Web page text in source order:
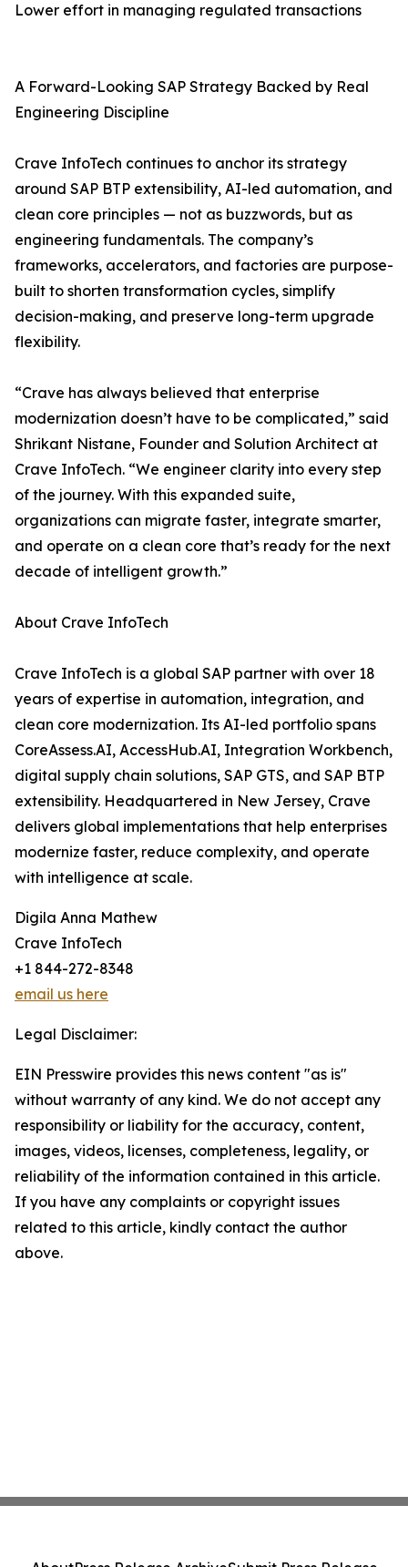
Lower effort in managing regulated transactions
A Forward-Looking SAP Strategy Backed by Real
Engineering Discipline
Crave InfoTech continues to anchor its strategy
around SAP BTP extensibility, AI-led automation, and
clean core principles — not as buzzwords, but as
engineering fundamentals. The company’s
frameworks, accelerators, and factories are purpose-
built to shorten transformation cycles, simplify
decision-making, and preserve long-term upgrade
flexibility.
“Crave has always believed that enterprise
modernization doesn’t have to be complicated,” said
Shrikant Nistane, Founder and Solution Architect at
Crave InfoTech. “We engineer clarity into every step
of the journey. With this expanded suite,
organizations can migrate faster, integrate smarter,
and operate on a clean core that’s ready for the next
decade of intelligent growth.”
About Crave InfoTech
Crave InfoTech is a global SAP partner with over 18
years of expertise in automation, integration, and
clean core modernization. Its AI-led portfolio spans
CoreAssess.AI, AccessHub.AI, Integration Workbench,
digital supply chain solutions, SAP GTS, and SAP BTP
extensibility. Headquartered in New Jersey, Crave
delivers global implementations that help enterprises
modernize faster, reduce complexity, and operate
with intelligence at scale.
Digila Anna Mathew
Crave InfoTech
+1 844-272-8348
email us here
Legal Disclaimer:
EIN Presswire provides this news content "as is"
without warranty of any kind. We do not accept any
responsibility or liability for the accuracy, content,
images, videos, licenses, completeness, legality, or
reliability of the information contained in this article.
If you have any complaints or copyright issues
related to this article, kindly contact the author
above.